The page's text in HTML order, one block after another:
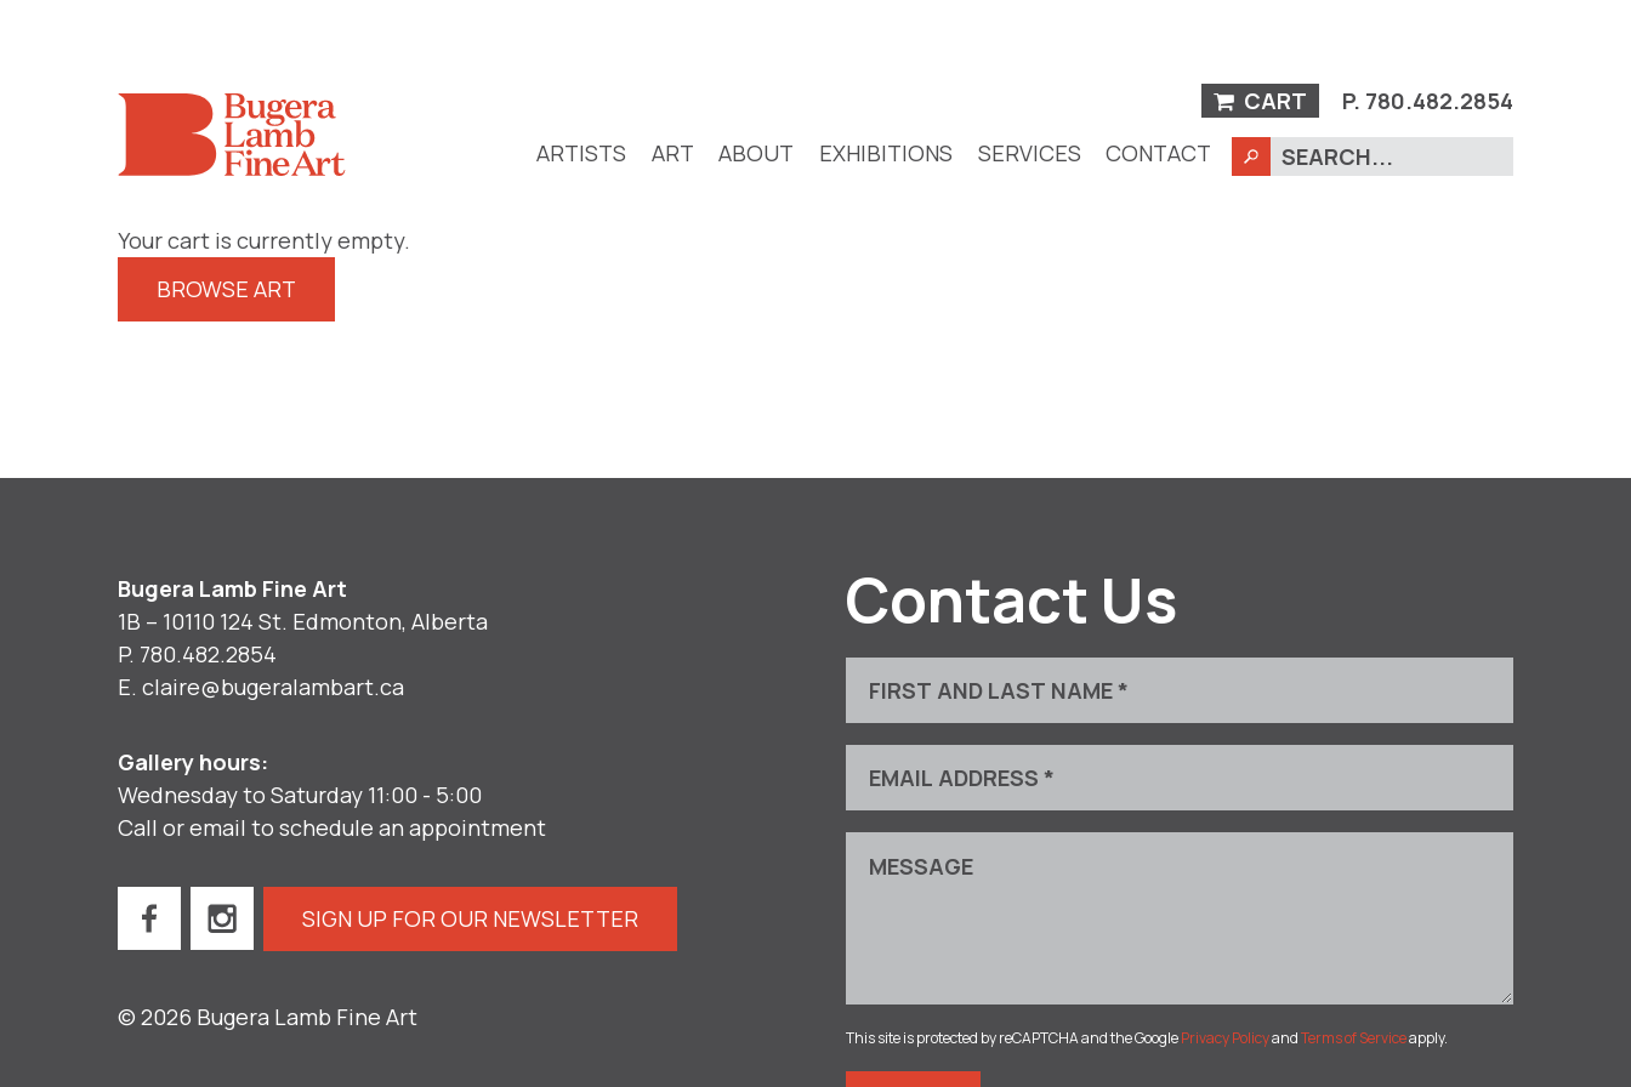
CART P. 780.482.2854
ARTISTS
ART ABOUT EXHIBITIONS SERVICES CONTACT
Your cart is currently empty.
BROWSE ART
Bugera Lamb Fine Art
1B – 10110 124 St. Edmonton, Alberta
P. 780.482.2854
E. claire@bugeralambart.ca
Gallery hours:
Wednesday to Saturday 11:00 - 5:00
Call or email to schedule an appointment
SIGN UP FOR OUR NEWSLETTER
© 2026 Bugera Lamb Fine Art
Contact Us
This site is protected by reCAPTCHA and the GooglePrivacy PolicyandTerms of Serviceapply.